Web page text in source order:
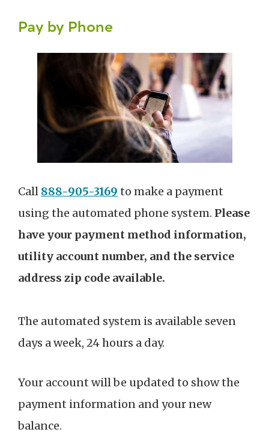
Pay by Phone
Call 888-905-3169 to make a payment
using the automated phone system. Please
have your payment method information,
utility account number, and the service
address zip code available.
The automated system is available seven
days a week, 24 hours a day.
Your account will be updated to show the
payment information and your new
balance.